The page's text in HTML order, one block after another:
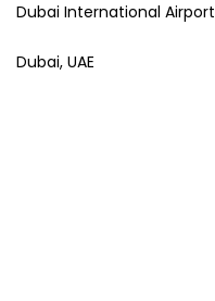
Dubai International Airport
Dubai, UAE